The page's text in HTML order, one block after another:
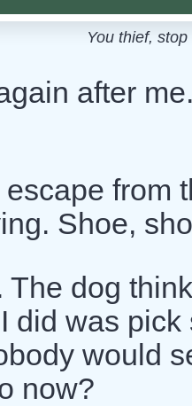
You thief, stop
after
from
Shoe,
The dog
did was
would
now?